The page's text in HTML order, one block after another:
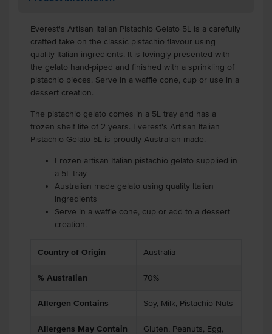
Everest's Artisan Italian Pistachio Gelato 5L is a carefully
crafted take on the classic pistachio flavour using
quality Italian ingredients. It is lovingly presented with
the gelato hand-piped and finished with a sprinkling of
pistachio pieces. Serve in a waffle cone, cup or use in a
dessert creation.
The pistachio gelato comes in a 5L tray and has a
frozen shelf life of 2 years. Everest's Artisan Italian
Pistachio Gelato 5L is proudly Australian made.
Frozen artisan Italian pistachio gelato supplied in
a 5L tray
Australian made gelato using quality Italian
ingredients
Serve in a waffle cone, cup or add to a dessert
creation.
Country of Origin Australia
% Australian 70%
Allergen Contains Soy, Milk, Pistachio Nuts
Allergens May Contain
Gluten, Peanuts, Egg,